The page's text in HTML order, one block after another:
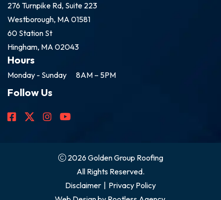
276 Turnpike Rd, Suite 223
Westborough, MA 01581
60 Station St
Hingham, MA 02043
Hours
Monday - Sunday 8AM – 5PM
Follow Us
2026 Golden Group Roofing
All Rights Reserved.
Disclaimer
Privacy Policy